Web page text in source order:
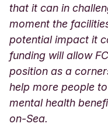
that it can in
moment the
potential impact it
funding will allow
position as a
help more people
mental health
on-Sea.